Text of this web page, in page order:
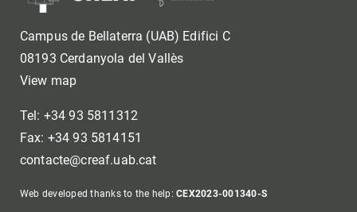
Campus de Bellaterra (UAB) Edifici C
08193 Cerdanyola del Vallès
View map
Tel: +34 93 5811312
Fax: +34 93 5814151
contacte@creaf.uab.cat
Web developed thanks to the help:CEX2023-001340-S